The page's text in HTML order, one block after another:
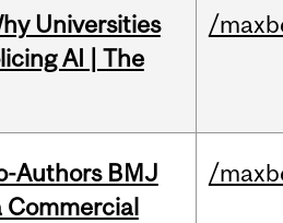
Universities
AI | The
/
Authors BMJ
Commercial
/